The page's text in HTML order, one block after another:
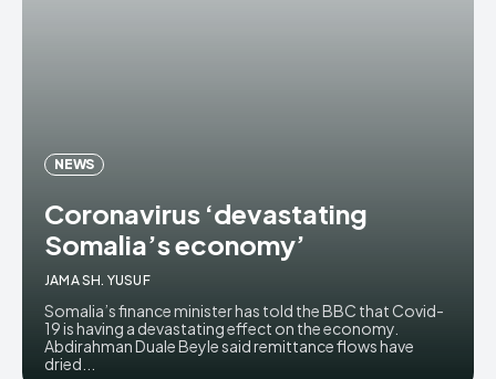
NEWS
Coronavirus ‘devastating
Somalia’s economy’
JAMA SH. YUSUF
Somalia’s finance minister has told the BBC that Covid-
19 is having a devastating effect on the economy.
Abdirahman Duale Beyle said remittance flows have
dried...